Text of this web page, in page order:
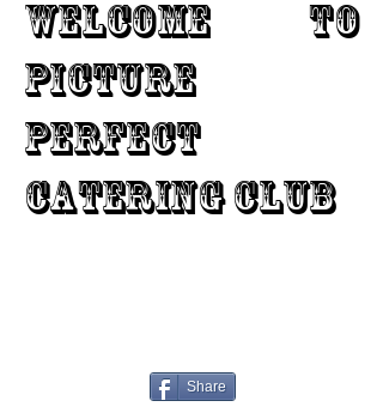
WELCOME TO
PICTURE
PERFECT
CATERING CLUB
Share